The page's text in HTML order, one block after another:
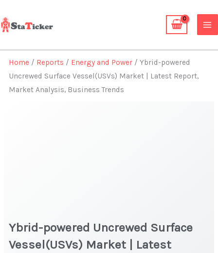
to
content
Home / Reports / Energy and Power / Ybrid-powered
Uncrewed Surface Vessel(USVs) Market | Latest Report,
Market Analysis, Business Trends
Ybrid-powered Uncrewed Surface
Vessel(USVs) Market | Latest